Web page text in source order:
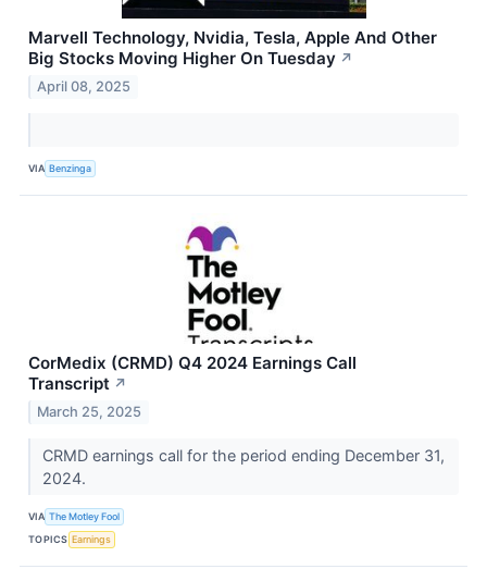
Marvell Technology, Nvidia, Tesla, Apple And Other
Big Stocks Moving Higher On Tuesday ↗
April 08, 2025
VIA Benzinga
CorMedix (CRMD) Q4 2024 Earnings Call
Transcript ↗
March 25, 2025
CRMD earnings call for the period ending December 31,
2024.
VIA The Motley Fool
TOPICS Earnings